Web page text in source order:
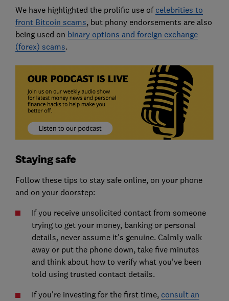
We have highlighted the prolific use of celebrities to
front Bitcoin scams, but phony endorsements are also
being used on binary options and foreign exchange
(forex) scams.
Staying safe
Follow these tips to stay safe online, on your phone
and on your doorstep:
If you receive unsolicited contact from someone
trying to get your money, banking or personal
details, never assume it's genuine. Calmly walk
away or put the phone down, take five minutes
and think about how to verify what you've been
told using trusted contact details.
If you're investing for the first time, consult an